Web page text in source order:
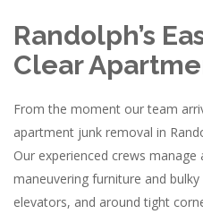
Randolph’s
Clear
From the moment our team
apartment junk removal in
Our experienced crews
maneuvering furniture and
elevators, and around tight